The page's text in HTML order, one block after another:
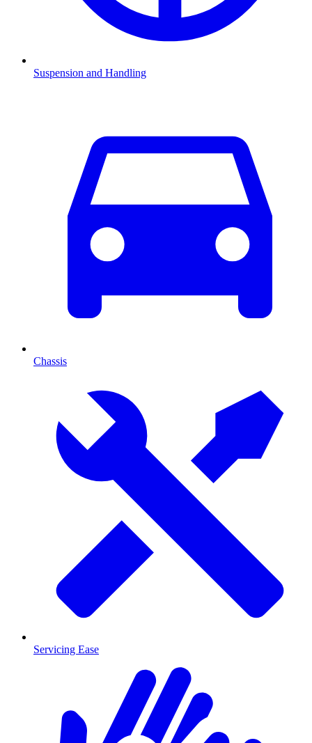
Suspension and Handling
Chassis
Servicing Ease